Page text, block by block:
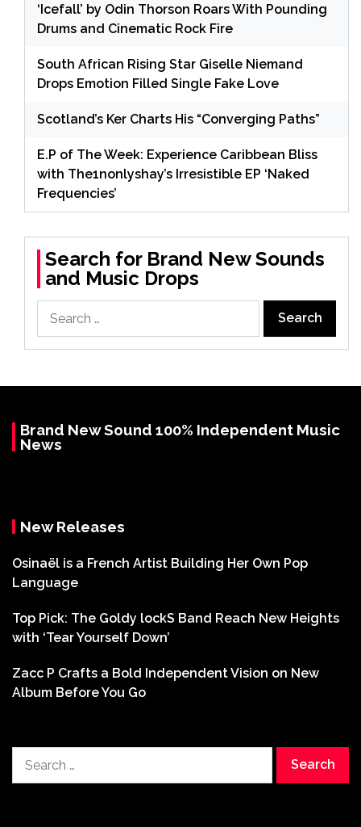
‘Icefall’ by Odin Thorson Roars With Pounding
Drums and Cinematic Rock Fire
South African Rising Star Giselle Niemand
Drops Emotion Filled Single Fake Love
Scotland’s Ker Charts His “Converging Paths”
E.P of The Week: Experience Caribbean Bliss
with The1nonlyshay’s Irresistible EP ‘Naked
Frequencies’
Search for Brand New Sounds
and Music Drops
for:
Brand New Sound 100% Independent Music
News
New Releases
Osinaël is a French Artist Building Her Own Pop
Language
Top Pick: The Goldy lockS Band Reach New Heights
with ‘Tear Yourself Down’
Zacc P Crafts a Bold Independent Vision on New
Album Before You Go
for: